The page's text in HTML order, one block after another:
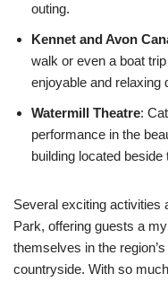
outing.
Kennet and Avon
walk or even a boat
enjoyable and relaxing
Watermill Theatre:
performance in the
building located
Several exciting activities
Park, offering guests a
themselves in the
countryside. With so